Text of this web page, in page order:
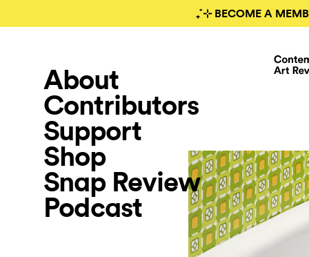
₊˚⊹ BECOME A
About
Contributors
Support
Shop
Snap Review
Podcast